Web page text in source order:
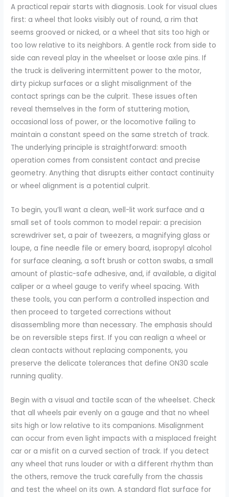
A practical repair starts with diagnosis. Look for visual clues
first: a wheel that looks visibly out of round, a rim that
seems grooved or nicked, or a wheel that sits too high or
too low relative to its neighbors. A gentle rock from side to
side can reveal play in the wheelset or loose axle pins. If
the truck is delivering intermittent power to the motor,
dirty pickup surfaces or a slight misalignment of the
contact springs can be the culprit. These issues often
reveal themselves in the form of stuttering motion,
occasional loss of power, or the locomotive failing to
maintain a constant speed on the same stretch of track.
The underlying principle is straightforward: smooth
operation comes from consistent contact and precise
geometry. Anything that disrupts either contact continuity
or wheel alignment is a potential culprit.
To begin, you’ll want a clean, well-lit work surface and a
small set of tools common to model repair: a precision
screwdriver set, a pair of tweezers, a magnifying glass or
loupe, a fine needle file or emery board, isopropyl alcohol
for surface cleaning, a soft brush or cotton swabs, a small
amount of plastic-safe adhesive, and, if available, a digital
caliper or a wheel gauge to verify wheel spacing. With
these tools, you can perform a controlled inspection and
then proceed to targeted corrections without
disassembling more than necessary. The emphasis should
be on reversible steps first. If you can realign a wheel or
clean contacts without replacing components, you
preserve the delicate tolerances that define ON30 scale
running quality.
Begin with a visual and tactile scan of the wheelset. Check
that all wheels pair evenly on a gauge and that no wheel
sits high or low relative to its companions. Misalignment
can occur from even light impacts with a misplaced freight
car or a misfit on a curved section of track. If you detect
any wheel that runs louder or with a different rhythm than
the others, remove the truck carefully from the chassis
and test the wheel on its own. A standard flat surface for